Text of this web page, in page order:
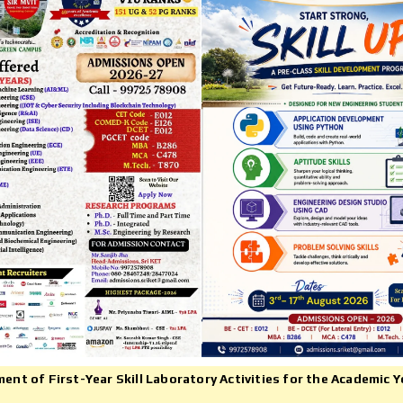
N B (MCA 2018-20) (VTU -
Holder-2020)
Mr.Nagachetan, FinTech
Financial Inclusion, Fellow
Inclusion Initiate, Start Up
IRMA ,Navi, ICICI Dept. of
Science & Engineering
2004)
114
UNIVERSITY
RANKS
950+
RESEARCH
PUBLICATIONS
of First-Year Skill Laboratory Activities for the Academic